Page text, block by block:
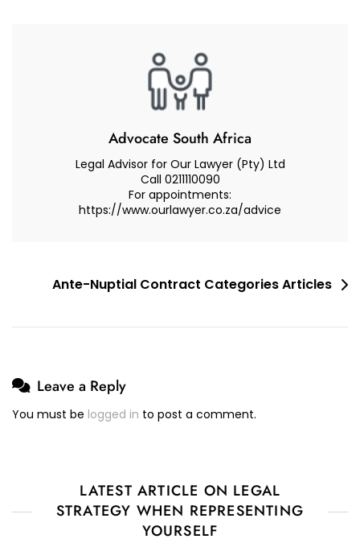
Advocate South Africa
Legal Advisor for Our Lawyer (Pty) Ltd
Call 0211110090
For appointments:
https://www.ourlawyer.co.za/advice
Ante-Nuptial Contract Categories Articles
Leave a Reply
You must be logged in to post a comment.
LATEST ARTICLE ON LEGAL
STRATEGY WHEN REPRESENTING
YOURSELF